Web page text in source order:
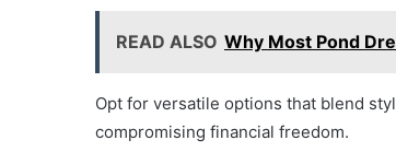
READ ALSO Why Most Pond
Opt for versatile options that blend
compromising financial freedom.